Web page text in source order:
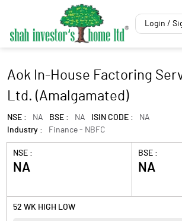
Login /
Aok In-House Factoring
Ltd. (Amalgamated)
NSE : NA BSE : NA ISIN CODE :
NA
Industry :
Finance - NBFC
NSE :
NA
BSE :
NA
52 WK HIGH LOW